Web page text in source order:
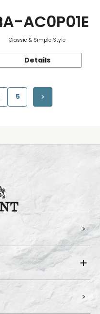
AC0P01E
Classic & Simple Style
Details
5